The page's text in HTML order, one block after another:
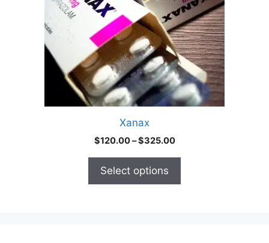
Xanax
$120.00–$325.00Price
Select options
options